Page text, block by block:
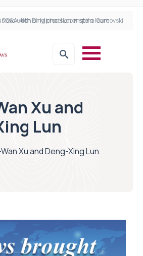
Q&A with Dr Michael Lebenstein-Gumovski
Revolutionising precision in spinal care
Xu and
Lun
Xu and Deng-Xing Lun